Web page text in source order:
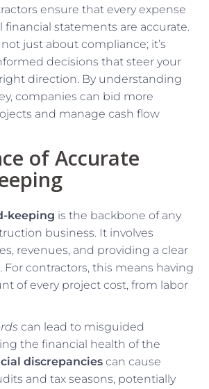
ensure that every expense
financial statements are accurate.
just about compliance; it’s
decisions that steer your
direction. By understanding
companies can bid more
and manage cash flow
of Accurate
keeping is the backbone of any
business. It involves
revenues, and providing a clear
contractors, this means having
of every project cost, from labor
can lead to misguided
the financial health of the
discrepancies can cause
and tax seasons, potentially